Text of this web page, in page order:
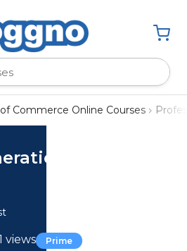
Commerce Online Courses
Diverse
views Prime